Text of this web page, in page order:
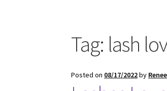
Tag: lash
Posted on 08/17/2022by